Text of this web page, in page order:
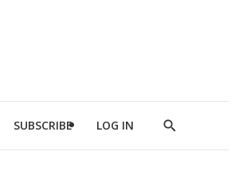
SUBSCRIBE LOG IN
Show